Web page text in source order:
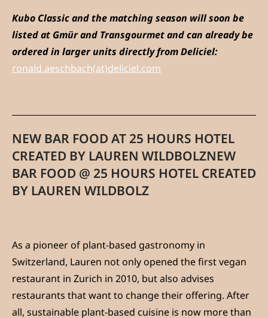
Kubo Classic and the matching season will soon be
listed at Gmür and Transgourmet and can already be
ordered in larger units directly from Deliciel:
ronald.aeschbach(at)deliciel.com
NEW BAR FOOD AT 25 HOURS HOTEL
CREATED BY LAUREN WILDBOLZNEW
BAR FOOD @ 25 HOURS HOTEL CREATED
BY LAUREN WILDBOLZ
As a pioneer of plant-based gastronomy in
Switzerland, Lauren not only opened the first vegan
restaurant in Zurich in 2010, but also advises
restaurants that want to change their offering. After
all, sustainable plant-based cuisine is now more than